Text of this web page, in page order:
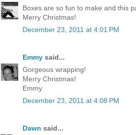
Boxes are so fun to make and this
Merry Christmas!
December 23, 2011 at 4:01 PM
Emmy said...
Gorgeous wrapping!
Merry Christmas!
Emmy
December 23, 2011 at 4:08 PM
Dawn said...